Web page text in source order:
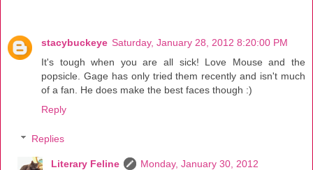
stacybuckeye Saturday, January 28, 2012 8:20:00 PM
It's tough when you are all sick! Love Mouse and the
popsicle. Gage has only tried them recently and isn't much
of a fan. He does make the best faces though :)
Reply
Replies
Literary Feline
Monday, January 30, 2012